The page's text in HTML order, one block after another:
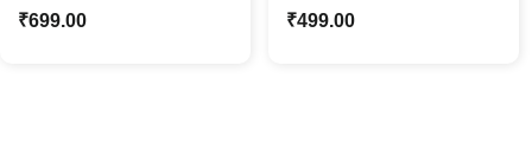
Funny Couple Caricature
₹699.00
Personalized Caricature
₹499.00